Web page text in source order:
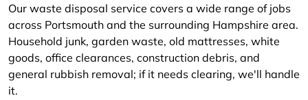
Our waste disposal service covers a wide range of jobs
across Portsmouth and the surrounding Hampshire area.
Household junk, garden waste, old mattresses, white
goods, office clearances, construction debris, and
general rubbish removal; if it needs clearing, we'll handle
it.